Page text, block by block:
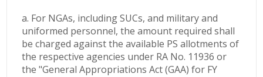
a. For NGAs, including SUCs, and military and
uniformed personnel, the amount required shall
be charged against the available PS allotments of
the respective agencies under RA No. 11936 or
the "General Appropriations Act (GAA) for FY